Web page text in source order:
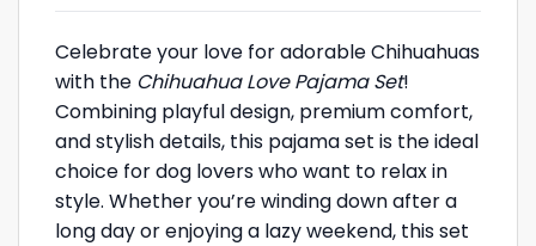
Celebrate your love for adorable Chihuahuas
with the Chihuahua Love Pajama Set!
Combining playful design, premium comfort,
and stylish details, this pajama set is the ideal
choice for dog lovers who want to relax in
style. Whether you’re winding down after a
long day or enjoying a lazy weekend, this set